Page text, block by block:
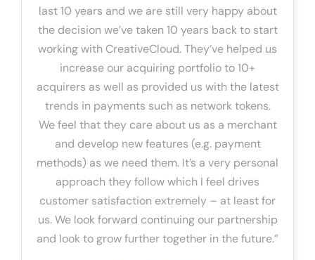
last 10 years and we are still very happy about
the decision we’ve taken 10 years back to start
working with CreativeCloud. They’ve helped us
increase our acquiring portfolio to 10+
acquirers as well as provided us with the latest
trends in payments such as network tokens.
We feel that they care about us as a merchant
and develop new features (e.g. payment
methods) as we need them. It’s a very personal
approach they follow which I feel drives
customer satisfaction extremely – at least for
us. We look forward continuing our partnership
and look to grow further together in the future.”